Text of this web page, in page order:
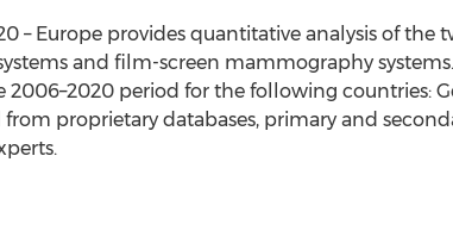
– Europe provides quantitative analysis of
and film-screen mammography
period for the following countries:
proprietary databases, primary and